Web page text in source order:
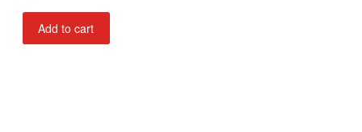
Crystal
Castles
Add to cart